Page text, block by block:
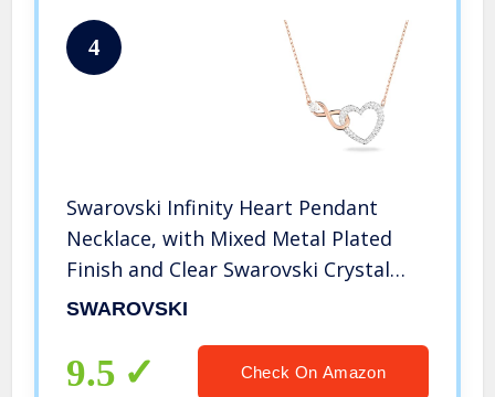
4
Swarovski Infinity Heart Pendant
Necklace, with Mixed Metal Plated
Finish and Clear Swarovski Crystal
Pavé
SWAROVSKI
9.5 Check On Amazon